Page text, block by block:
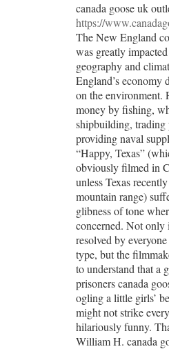
canada goose uk
https://
The New England
was greatly
geography and
England’s economy
on the environment.
money by fishing,
shipbuilding, trading
providing naval
“Happy, Texas”
obviously filmed in
unless Texas
mountain range)
glibness of tone
concerned. Not only
resolved by
type, but the
to understand that a
prisoners canada
ogling a little girls’
might not strike
hilariously funny.
William H. canada